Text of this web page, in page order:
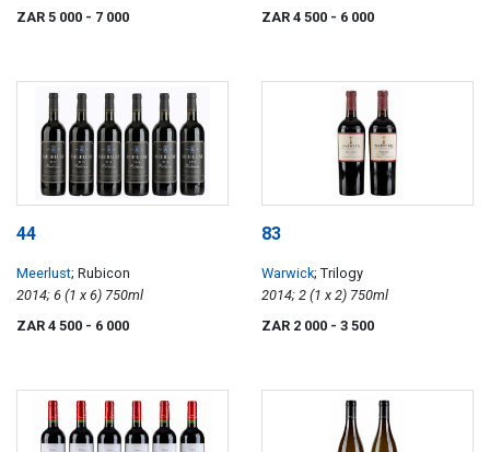
ZAR 5 000 - 7 000
ZAR 4 500 - 6 000
44
Meerlust; Rubicon
2014; 6 (1 x 6) 750ml
ZAR 4 500 - 6 000
83
Warwick; Trilogy
2014; 2 (1 x 2) 750ml
ZAR 2 000 - 3 500